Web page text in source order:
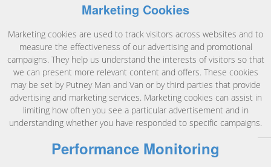
Marketing Cookies
Marketing cookies are used to track visitors across websites and to
measure the effectiveness of our advertising and promotional
campaigns. They help us understand the interests of visitors so that
we can present more relevant content and offers. These cookies
may be set by Putney Man and Van or by third parties that provide
advertising and marketing services. Marketing cookies can assist in
limiting how often you see a particular advertisement and in
understanding whether you have responded to specific campaigns.
Performance Monitoring